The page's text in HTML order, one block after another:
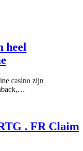
heel
casino zijn
. FR Claim